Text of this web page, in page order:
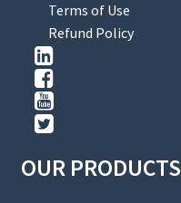
Terms of Use
Refund Policy
OUR PRODUCTS